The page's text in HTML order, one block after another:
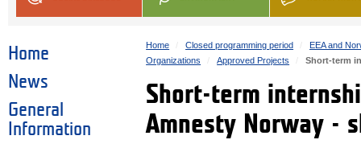
Home
News
General
Information
Home Closed programming period
EEA and
Organizations
Approved Projects Short-term
Short-term
Amnesty Norway -